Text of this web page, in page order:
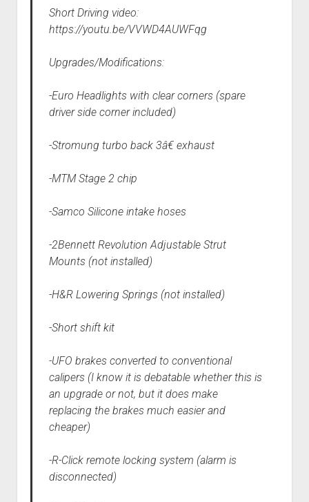
Short Driving video:
https://youtu.be/VVWD4AUWFqg
Upgrades/Modifications:
-Euro Headlights with clear corners (spare
driver side corner included)
-Stromung turbo back 3â€ exhaust
-MTM Stage 2 chip
-Samco Silicone intake hoses
-2Bennett Revolution Adjustable Strut
Mounts (not installed)
-H&R Lowering Springs (not installed)
-Short shift kit
-UFO brakes converted to conventional
calipers (I know it is debatable whether this is
an upgrade or not, but it does make
replacing the brakes much easier and
cheaper)
-R-Click remote locking system (alarm is
disconnected)